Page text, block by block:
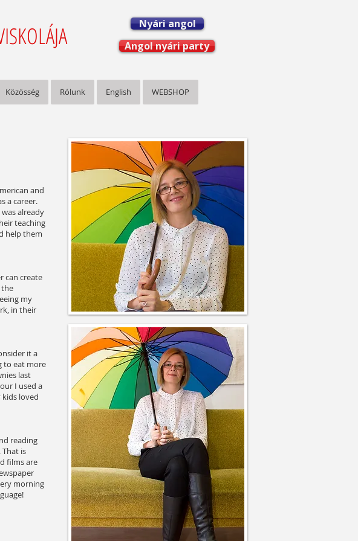
Nyári angol
Angol nyári party
Közösség Rólunk English WEBSHOP
and
a career.
already
teaching
help them
can create
the
my
in their
it a
to eat more
last
I used a
loved
reading
is
films are
morning